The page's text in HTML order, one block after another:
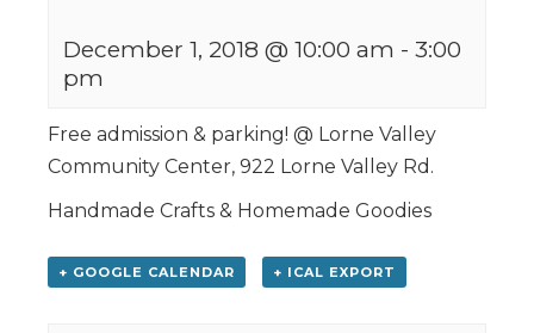
December 1, 2018 @ 10:00 am - 3:00
pm
Free admission & parking! @ Lorne Valley
Community Center, 922 Lorne Valley Rd.
Handmade Crafts & Homemade Goodies
+ GOOGLE CALENDAR + ICAL EXPORT